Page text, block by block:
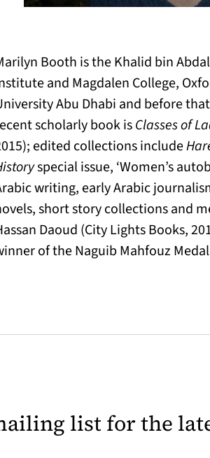
Booth is the Khalid bin
and Magdalen College,
Abu Dhabi and before
scholarly book isClasses of
edited collections include
special issue, ‘Women’s
writing, early Arabic
short story collections and
Daoud (City Lights Books,
of the Naguib Mahfouz
list for the